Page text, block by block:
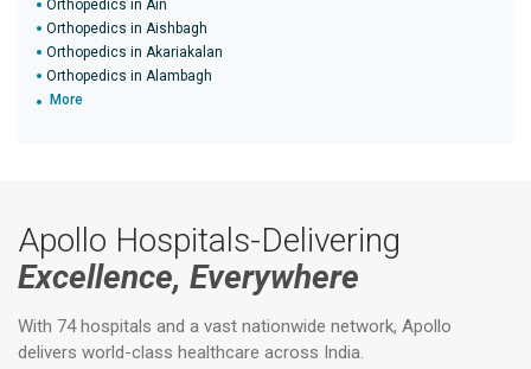
Orthopedics in Ain
Orthopedics in Aishbagh
Orthopedics in Akariakalan
Orthopedics in Alambagh
More
Apollo Hospitals-Delivering
Excellence, Everywhere
With 74 hospitals and a vast nationwide network, Apollo
delivers world-class healthcare across India.